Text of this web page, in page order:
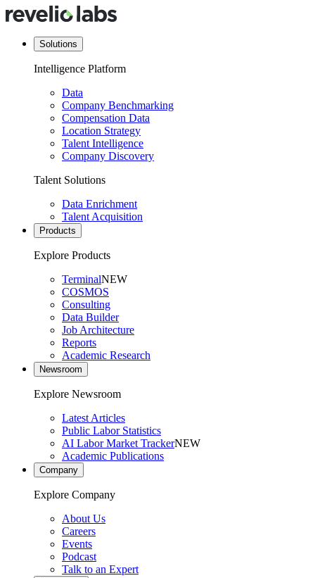
Solutions
Intelligence Platform
Data
Company Benchmarking
Compensation Data
Location Strategy
Talent Intelligence
Company Discovery
Talent Solutions
Data Enrichment
Talent Acquisition
Products
Explore Products
TerminalNEW
COSMOS
Consulting
Data Builder
Job Architecture
Reports
Academic Research
Newsroom
Explore Newsroom
Latest Articles
Public Labor Statistics
AI Labor Market TrackerNEW
Academic Publications
Company
Explore Company
About Us
Careers
Events
Podcast
Talk to an Expert